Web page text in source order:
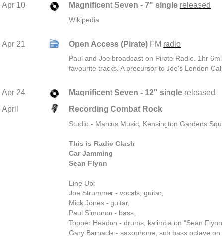
Apr 10 Magnificent Seven - 7" single released
Wikipedia
Apr 21 Open Access (Pirate) FM radio
Paul and Joe broadcast on Pirate Radio. 1hr
favourite tracks. A precursor to Joe's London
Apr 24 Magnificent Seven - 12" single released
April
Recording Combat Rock
Studio - Marcus Music, Kensington Gardens
This is Radio Clash
Car Jamming
Sean Flynn
Line Up:
Joe Strummer - vocals, guitar,
Mick Jones - guitar,
Paul Simonon - bass,
Topper Headon - drums, kalimba on "Sean
Gary Barnacle - saxophone, sub bass octave on